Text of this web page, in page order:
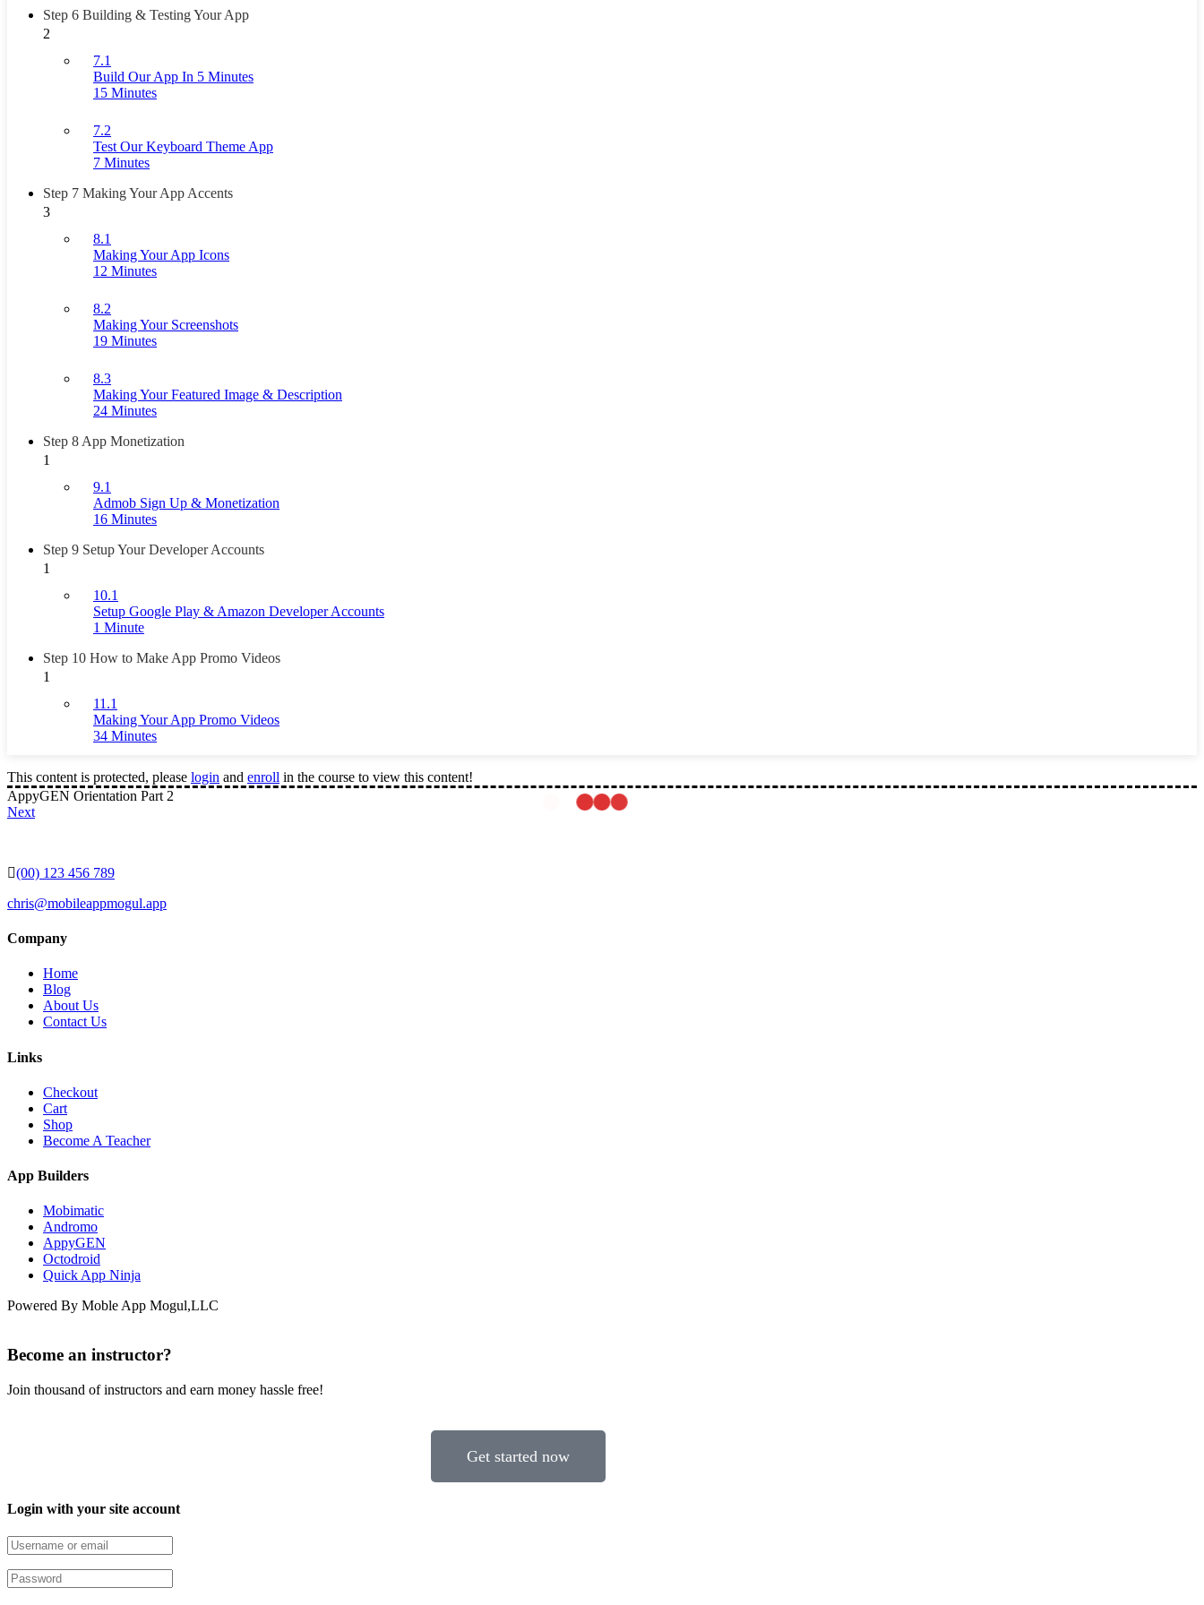
Step 6 Building & Testing Your App
2
7.1
Build Our App In 5 Minutes
15 Minutes
7.2
Test Our Keyboard Theme App
7 Minutes
Step 7 Making Your App Accents
3
8.1
Making Your App Icons
12 Minutes
8.2
Making Your Screenshots
19 Minutes
8.3
Making Your Featured Image & Description
24 Minutes
Step 8 App Monetization
1
9.1
Admob Sign Up & Monetization
16 Minutes
Step 9 Setup Your Developer Accounts
1
10.1
Setup Google Play & Amazon Developer Accounts
1 Minute
Step 10 How to Make App Promo Videos
1
11.1
Making Your App Promo Videos
34 Minutes
This content is protected, please login and enroll in the course to view this content!
AppyGEN Orientation Part 2
Next
(00) 123 456 789
chris@mobileappmogul.app
Company
Home
Blog
About Us
Contact Us
Links
Checkout
Cart
Shop
Become A Teacher
App Builders
Mobimatic
Andromo
AppyGEN
Octodroid
Quick App Ninja
Powered By Moble App Mogul,LLC
Become an instructor?
Join thousand of instructors and earn money hassle free!
Get started now
Login with your site account